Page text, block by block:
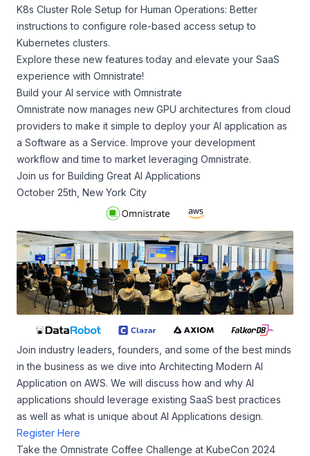
K8s Cluster Role Setup for Human Operations: Better
instructions to configure role-based access setup to
Kubernetes clusters.
Explore these new features today and elevate your SaaS
experience with Omnistrate!
Build your AI service with Omnistrate
Omnistrate now manages new GPU architectures from cloud
providers to make it simple to deploy your AI application as
a Software as a Service. Improve your development
workflow and time to market leveraging Omnistrate.
Join us for Building Great AI Applications
October 25th, New York City
Join industry leaders, founders, and some of the best minds
in the business as we dive into Architecting Modern AI
Application on AWS. We will discuss how and why AI
applications should leverage existing SaaS best practices
as well as what is unique about AI Applications design.
Register Here
Take the Omnistrate Coffee Challenge at KubeCon 2024